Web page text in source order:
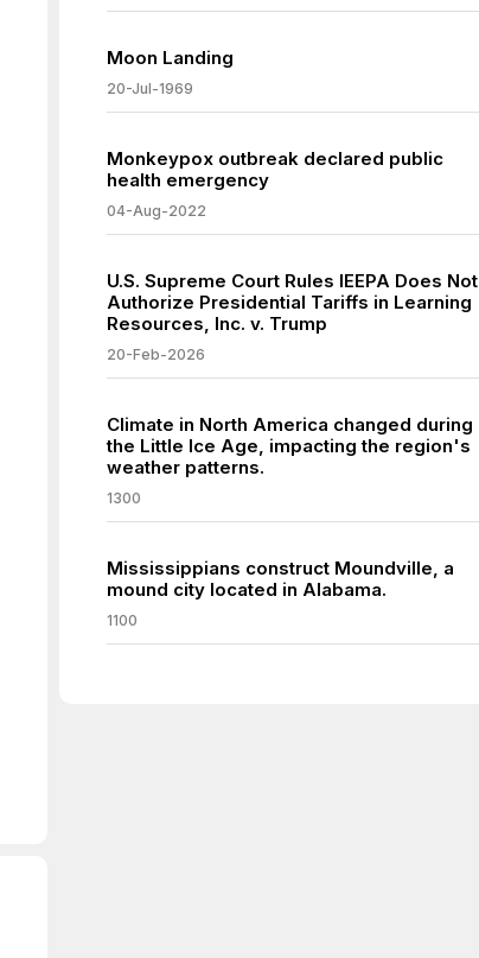
Moon Landing
20-Jul-1969
Monkeypox outbreak declared public
health emergency
04-Aug-2022
U.S. Supreme Court Rules IEEPA Does Not
Authorize Presidential Tariffs in Learning
Resources, Inc. v. Trump
20-Feb-2026
Climate in North America changed during
the Little Ice Age, impacting the region's
weather patterns.
1300
Mississippians construct Moundville, a
mound city located in Alabama.
1100